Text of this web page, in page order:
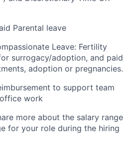
Parental leave
Leave: Fertility
surrogacy/adoption, and paid
adoption or pregnancies.
to support team
work
more about the salary range
for your role during the hiring